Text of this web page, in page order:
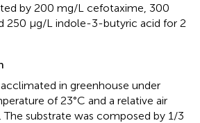
by 200 mg/L cefotaxime, 300
250 μg/L indole-3-butyric acid for 2
in greenhouse under
of 23°C and a relative air
substrate was composed by 1/3